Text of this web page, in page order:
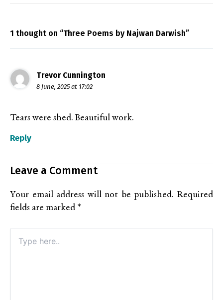
1 thought on “Three Poems by Najwan Darwish”
Trevor Cunnington
8 June, 2025 at 17:02
Tears were shed. Beautiful work.
Reply
Leave a Comment
Your email address will not be published. Required
fields are marked *
here..